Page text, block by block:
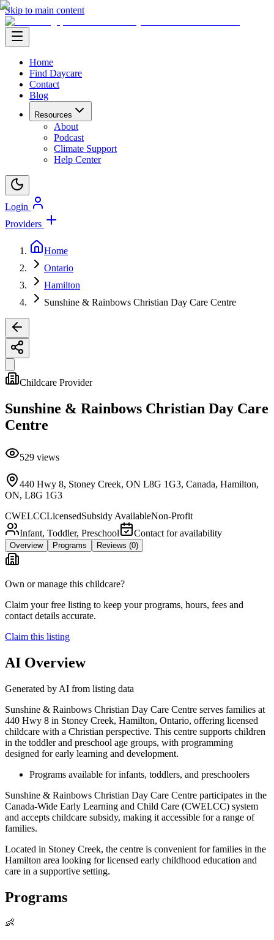
Skip to main content
Home
Find Daycare
Contact
Blog
Resources
About
Podcast
Climate Support
Help Center
Login
Providers
Home
Ontario
Hamilton
Sunshine & Rainbows Christian Day Care Centre
Childcare Provider
Sunshine & Rainbows Christian Day Care
Centre
529 views
440 Hwy 8, Stoney Creek, ON L8G 1G3, Canada, Hamilton,
ON, L8G 1G3
CWELCCLicensedSubsidy AvailableNon-Profit
Infant, Toddler, Preschool
Contact for availability
Overview Programs Reviews (0)
Own or manage this childcare?
Claim your free listing to keep your programs, hours, fees and
contact details accurate.
Claim this listing
AI Overview
Generated by AI from listing data
Sunshine & Rainbows Christian Day Care Centre serves families at
440 Hwy 8 in Stoney Creek, Hamilton, Ontario, offering licensed
childcare with a Christian perspective. This centre supports children
in the toddler and preschool age groups, with programming
designed for early learning and development.
Programs available for infants, toddlers, and preschoolers
Sunshine & Rainbows Christian Day Care Centre participates in the
Canada-Wide Early Learning and Child Care (CWELCC) system
and accepts childcare subsidy, making it accessible for a range of
families.
Located in Stoney Creek, the centre is convenient for families in the
Hamilton area looking for licensed early childhood education and
care in a supportive setting.
Programs
👶